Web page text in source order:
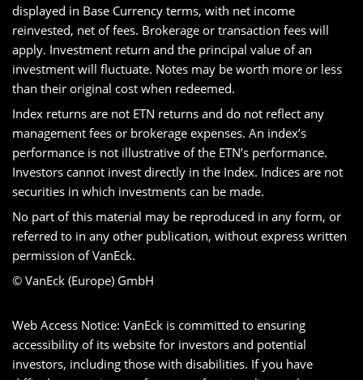
displayed in Base Currency terms, with net income
reinvested, net of fees. Brokerage or transaction fees will
apply. Investment return and the principal value of an
investment will fluctuate. Notes may be worth more or less
than their original cost when redeemed.
Index returns are not ETN returns and do not reflect any
management fees or brokerage expenses. An index’s
performance is not illustrative of the ETN’s performance.
Investors cannot invest directly in the Index. Indices are not
securities in which investments can be made.
No part of this material may be reproduced in any form, or
referred to in any other publication, without express written
permission of VanEck.
© VanEck (Europe) GmbH
Web Access Notice: VanEck is committed to ensuring
accessibility of its website for investors and potential
investors, including those with disabilities. If you have